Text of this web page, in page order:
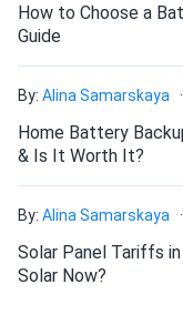
How to Choose a
Guide
By: Alina Samarskaya
Home Battery
& Is It Worth It?
By: Alina Samarskaya
Solar Panel Tariffs
Solar Now?